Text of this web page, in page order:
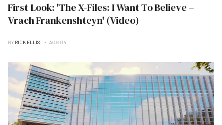
First Look: 'The X-Files: I Want To Believe –
Vrach Frankenshteyn' (Video)
BY RICK ELLIS AUG 04